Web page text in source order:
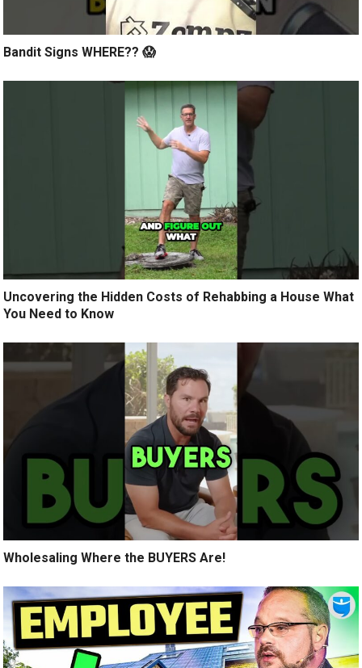
Bandit Signs WHERE?? 😱
Uncovering the Hidden Costs of Rehabbing a House What
You Need to Know
Wholesaling Where the BUYERS Are!